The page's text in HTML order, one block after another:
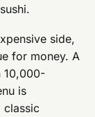
side,
for money. A
10,000-
is
classic